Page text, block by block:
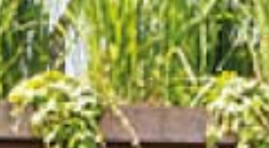
Accessori
Carta da parati
Rubinetti
Cataloghi
Collezioni
Arco Collection
Beam Collection
Frame